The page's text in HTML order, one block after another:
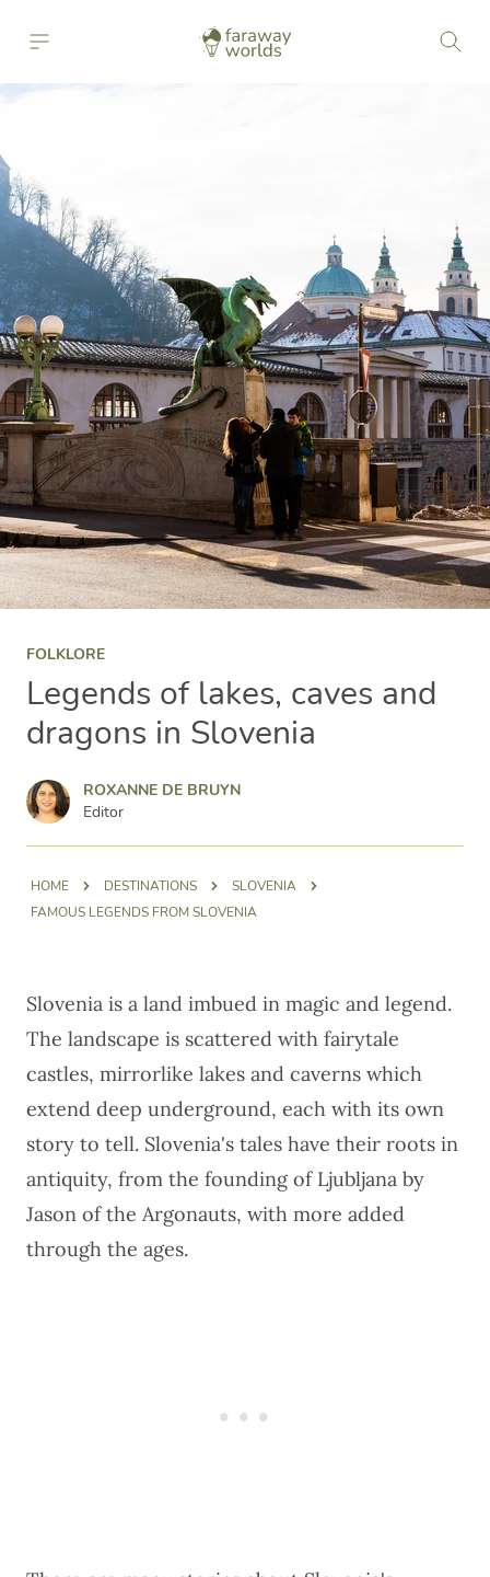
FOLKLORE
Legends of lakes, caves and
dragons in Slovenia
Roxanne de Bruyn
ROXANNE DE BRUYN
Editor
HOME DESTINATIONS
SLOVENIA
FAMOUS LEGENDS FROM SLOVENIA
Slovenia is a land imbued in magic and legend.
The landscape is scattered with fairytale
castles, mirrorlike lakes and caverns which
extend deep underground, each with its own
story to tell. Slovenia's tales have their roots in
antiquity, from the founding of Ljubljana by
Jason of the Argonauts, with more added
through the ages.